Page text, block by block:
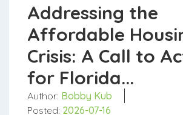
Addressing the
Affordable
Crisis: A Call to
for Florida...
Author: Bobby Kub
Posted: 2026-07-16